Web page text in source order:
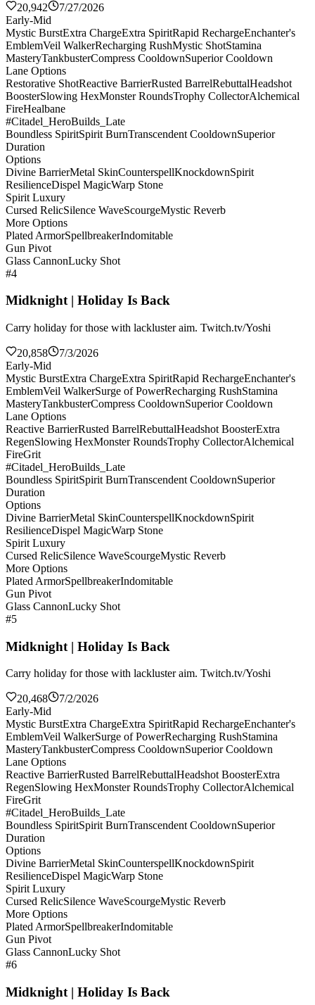
20,942
7/27/2026
Early-Mid
Mystic BurstExtra ChargeExtra SpiritRapid RechargeEnchanter's
EmblemVeil WalkerRecharging RushMystic ShotStamina
MasteryTankbusterCompress CooldownSuperior Cooldown
Lane Options
Restorative ShotReactive BarrierRusted BarrelRebuttalHeadshot
BoosterSlowing HexMonster RoundsTrophy CollectorAlchemical
FireHealbane
#Citadel_HeroBuilds_Late
Boundless SpiritSpirit BurnTranscendent CooldownSuperior
Duration
Options
Divine BarrierMetal SkinCounterspellKnockdownSpirit
ResilienceDispel MagicWarp Stone
Spirit Luxury
Cursed RelicSilence WaveScourgeMystic Reverb
More Options
Plated ArmorSpellbreakerIndomitable
Gun Pivot
Glass CannonLucky Shot
#4
Midknight | Holiday Is Back
Carry holiday for those with lackluster aim. Twitch.tv/Yoshi
20,858
7/3/2026
Early-Mid
Mystic BurstExtra ChargeExtra SpiritRapid RechargeEnchanter's
EmblemVeil WalkerSurge of PowerRecharging RushStamina
MasteryTankbusterCompress CooldownSuperior Cooldown
Lane Options
Reactive BarrierRusted BarrelRebuttalHeadshot BoosterExtra
RegenSlowing HexMonster RoundsTrophy CollectorAlchemical
FireGrit
#Citadel_HeroBuilds_Late
Boundless SpiritSpirit BurnTranscendent CooldownSuperior
Duration
Options
Divine BarrierMetal SkinCounterspellKnockdownSpirit
ResilienceDispel MagicWarp Stone
Spirit Luxury
Cursed RelicSilence WaveScourgeMystic Reverb
More Options
Plated ArmorSpellbreakerIndomitable
Gun Pivot
Glass CannonLucky Shot
#5
Midknight | Holiday Is Back
Carry holiday for those with lackluster aim. Twitch.tv/Yoshi
20,468
7/2/2026
Early-Mid
Mystic BurstExtra ChargeExtra SpiritRapid RechargeEnchanter's
EmblemVeil WalkerSurge of PowerRecharging RushStamina
MasteryTankbusterCompress CooldownSuperior Cooldown
Lane Options
Reactive BarrierRusted BarrelRebuttalHeadshot BoosterExtra
RegenSlowing HexMonster RoundsTrophy CollectorAlchemical
FireGrit
#Citadel_HeroBuilds_Late
Boundless SpiritSpirit BurnTranscendent CooldownSuperior
Duration
Options
Divine BarrierMetal SkinCounterspellKnockdownSpirit
ResilienceDispel MagicWarp Stone
Spirit Luxury
Cursed RelicSilence WaveScourgeMystic Reverb
More Options
Plated ArmorSpellbreakerIndomitable
Gun Pivot
Glass CannonLucky Shot
#6
Midknight | Holiday Is Back